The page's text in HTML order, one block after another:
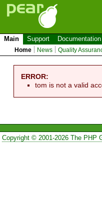
Main Support Documentation
Home News Quality
ERROR:
tom is not a valid
Copyright © 2001-2026 The PHP